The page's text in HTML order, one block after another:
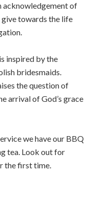
acknowledgement of
give towards the life
inspired by the
bridesmaids.
the question of
arrival of God’s grace
we have our BBQ
tea. Look out for
the first time.